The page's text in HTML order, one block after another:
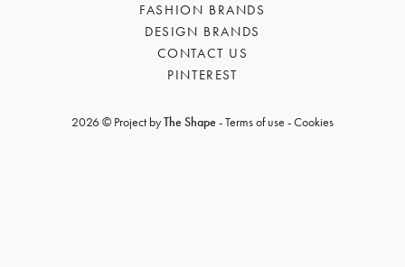
FASHION BRANDS
DESIGN BRANDS
CONTACT US
PINTEREST
2026 © Project byThe Shape-Terms of use -Cookies